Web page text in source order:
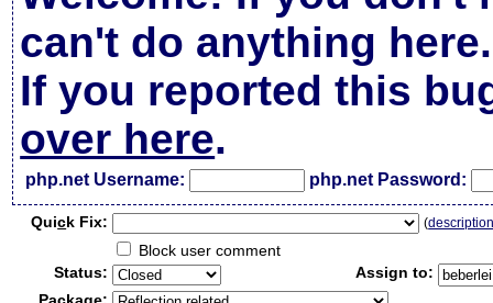
can't do anything here.
If you reported this
over here.
php.net Username: php.net Password:
Quick Fix: (
Block user comment
Status:
Assign to: